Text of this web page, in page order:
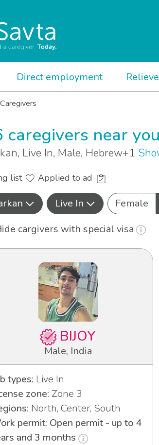
Direct employment
Caregivers
caregivers near you
Live In, Male, Hebrew+1
list Applied to ad
Live In Female
cargivers with special visa
BIJOY
Male, India
types: Live In
zone: Zone 3
North, Center, South
permit: Open permit - up to 4
and 3 months